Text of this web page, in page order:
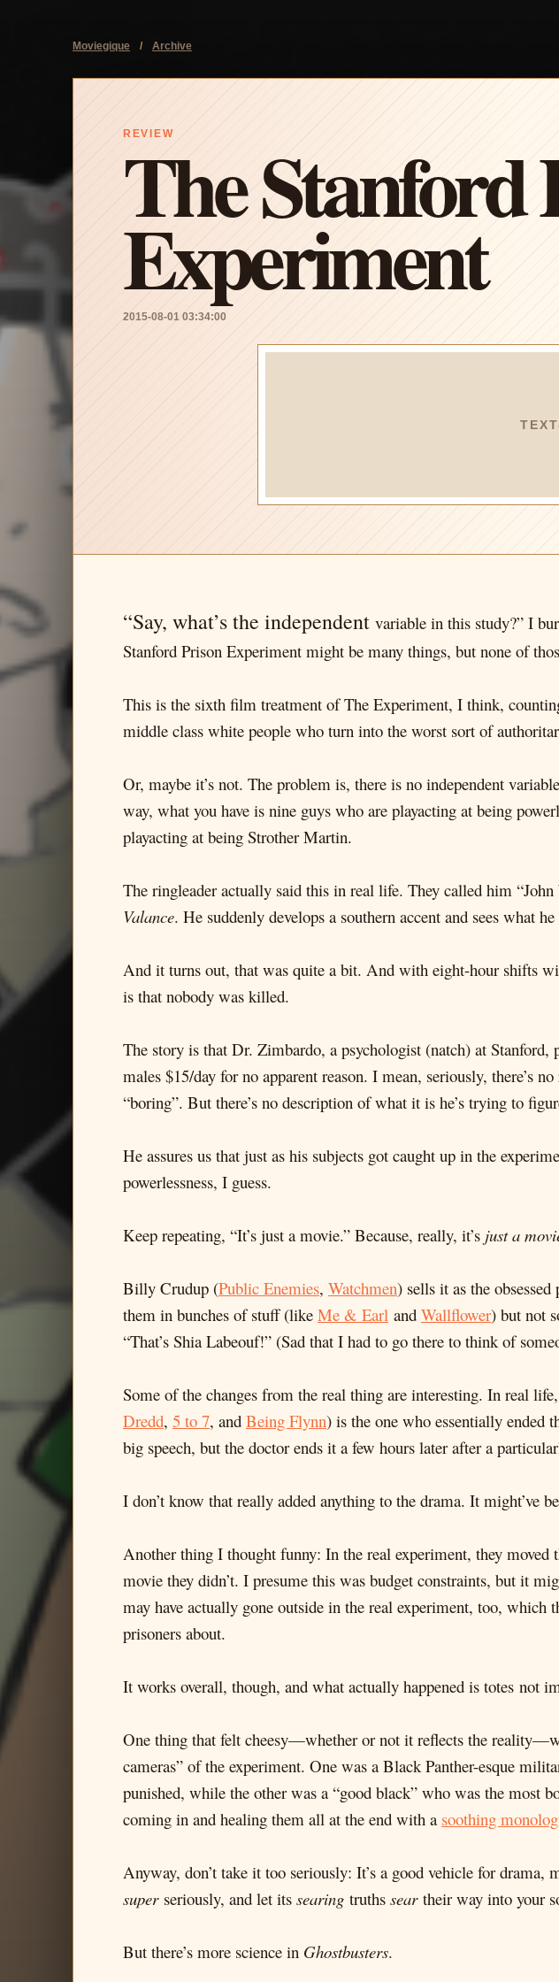
Moviegique / Archive
REVIEW
The Stanford
Experiment
2015-08-01 03:34:00
“Say, what’s the independent variable in this study?” I
Stanford Prison Experiment might be many things, but none of
This is the sixth film treatment of The Experiment, I think,
middle class white people who turn into the worst sort of
Or, maybe it’s not. The problem is, there is no independent
way, what you have is nine guys who are playacting at being
playacting at being Strother Martin.
The ringleader actually said this in real life. They called him
Valance. He suddenly develops a southern accent and sees what
And it turns out, that was quite a bit. And with eight-hour shifts
is that nobody was killed.
The story is that Dr. Zimbardo, a psychologist (natch) at Stanford,
males $15/day for no apparent reason. I mean, seriously, there’s
“boring”. But there’s no description of what it is he’s trying to
He assures us that just as his subjects got caught up in the
powerlessness, I guess.
Keep repeating, “It’s just a movie.” Because, really, it’s just a
Billy Crudup (Public Enemies, Watchmen) sells it as the
them in bunches of stuff (like Me & Earl and Wallflower) but not
“That’s Shia Labeouf!” (Sad that I had to go there to think of
Some of the changes from the real thing are interesting. In real
Dredd, 5 to 7, and Being Flynn) is the one who essentially ended
big speech, but the doctor ends it a few hours later after a
I don’t know that really added anything to the drama. It might’ve
Another thing I thought funny: In the real experiment, they
movie they didn’t. I presume this was budget constraints, but it
may have actually gone outside in the real experiment, too, which
prisoners about.
It works overall, though, and what actually happened is totes not
One thing that felt cheesy—whether or not it reflects the
cameras” of the experiment. One was a Black Panther-esque
punished, while the other was a “good black” who was the most
coming in and healing them all at the end with a soothing
Anyway, don’t take it too seriously: It’s a good vehicle for
superseriously, and let its searing truths seartheir way into your
But there’s more science in Ghostbusters.